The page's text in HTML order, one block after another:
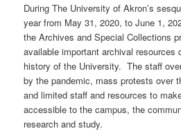
During The University of Akron’s
year from May 31, 2020, to June 1,
the Archives and Special Collections
available important archival resources
history of the University. The staff
by the pandemic, mass protests over
and limited staff and resources to
accessible to the campus, the
research and study.